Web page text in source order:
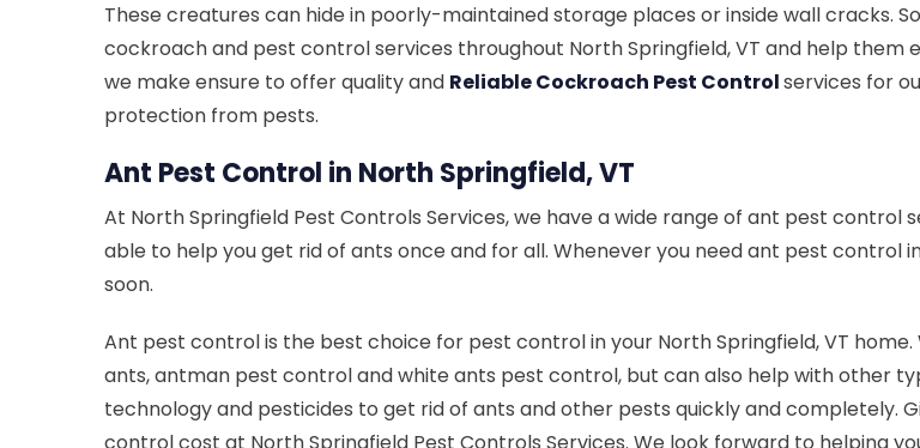
These creatures can hide in poorly-maintained storage places or inside wall cracks.
cockroach and pest control services throughout North Springfield, VT and help them
we make ensure to offer quality and Reliable Cockroach Pest Controlservices for
protection from pests.
Ant Pest Control in North Springfield, VT
At North Springfield Pest Controls Services, we have a wide range of ant pest
able to help you get rid of ants once and for all. Whenever you need ant pest control
soon.
Ant pest control is the best choice for pest control in your North Springfield, VT home.
ants, antman pest control and white ants pest control, but can also help with other
technology and pesticides to get rid of ants and other pests quickly and completely.